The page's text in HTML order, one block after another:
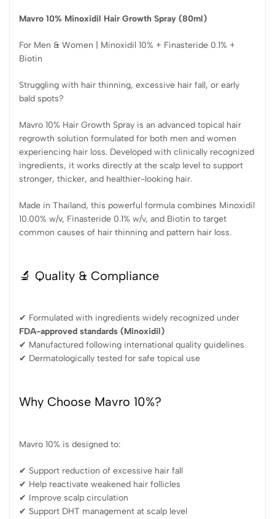
Mavro 10% Minoxidil Hair Growth Spray (80ml)
For Men & Women | Minoxidil 10% + Finasteride 0.1% +
Biotin
Struggling with hair thinning, excessive hair fall, or early
bald spots?
Mavro 10% Hair Growth Spray is an advanced topical hair
regrowth solution formulated for both men and women
experiencing hair loss. Developed with clinically recognized
ingredients, it works directly at the scalp level to support
stronger, thicker, and healthier-looking hair.
Made in Thailand, this powerful formula combines Minoxidil
10.00% w/v, Finasteride 0.1% w/v, and Biotin to target
common causes of hair thinning and pattern hair loss.
🔬 Quality & Compliance
✔ Formulated with ingredients widely recognized under
FDA-approved standards (Minoxidil)
✔ Manufactured following international quality guidelines
✔ Dermatologically tested for safe topical use
Why Choose Mavro 10%?
Mavro 10% is designed to:
✔ Support reduction of excessive hair fall
✔ Help reactivate weakened hair follicles
✔ Improve scalp circulation
✔ Support DHT management at scalp level